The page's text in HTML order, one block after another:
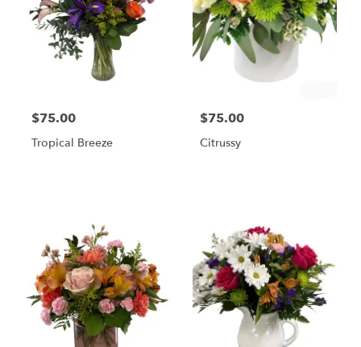
$75.00
Tropical Breeze
$75.00
Citrussy